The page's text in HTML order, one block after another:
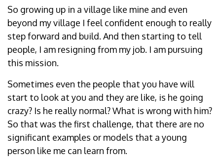
So growing up in a village like mine and even
beyond my village I feel confident enough to really
step forward and build. And then starting to tell
people, I am resigning from my job. I am pursuing
this mission.
Sometimes even the people that you have will
start to look at you and they are like, is he going
crazy? Is he really normal? What is wrong with him?
So that was the first challenge, that there are no
significant examples or models that a young
person like me can learn from.